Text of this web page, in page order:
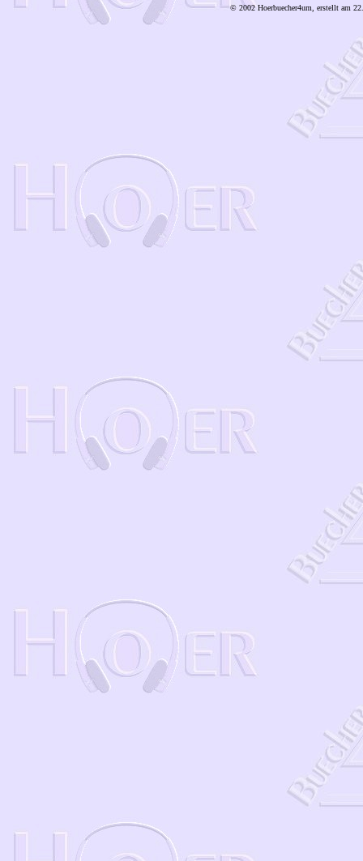
© 2002 Hoerbuecher4um, erstellt am